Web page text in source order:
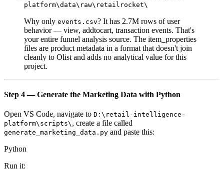
platform\data\raw\retailrocket\
Why only events.csv? It has 2.7M rows of user
behavior — view, addtocart, transaction events. That's
your entire funnel analysis source. The item_properties
files are product metadata in a format that doesn't join
cleanly to Olist and adds no analytical value for this
project.
Step 4 — Generate the Marketing Data with Python
Open VS Code, navigate to D:\retail-intelligence-
platform\scripts\ , create a file called
generate_marketing_data.py and paste this:
Python
Run it: